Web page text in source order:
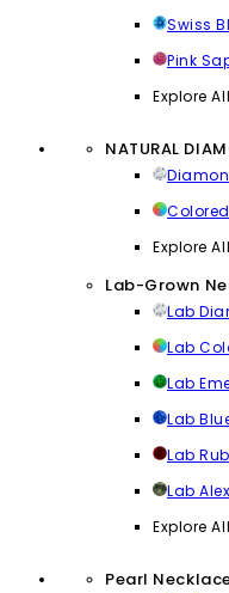
Swiss
Pink
Explore All
NATURAL
Explore All
Lab-Grown
Lab
Lab
Lab
Lab
Lab
Lab
Explore All
Pearl